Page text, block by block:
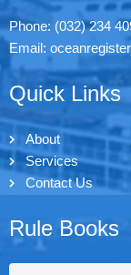
Phone: (032) 234
Email:
Quick Links
About
Services
Contact Us
Rule Books